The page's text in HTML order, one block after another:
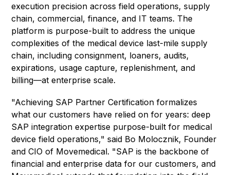
execution precision across field operations, supply
chain, commercial, finance, and IT teams. The
platform is purpose-built to address the unique
complexities of the medical device last-mile supply
chain, including consignment, loaners, audits,
expirations, usage capture, replenishment, and
billing—at enterprise scale.
"Achieving SAP Partner Certification formalizes
what our customers have relied on for years: deep
SAP integration expertise purpose-built for medical
device field operations," said Bo Molocznik, Founder
and CIO of Movemedical. "SAP is the backbone of
financial and enterprise data for our customers, and